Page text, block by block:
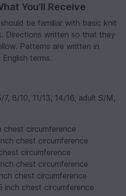
You'll Receive
be familiar with basic knit
Directions written so that they
Patterns are written in
terms.
8/10, 11/13, 14/16, adult S/M,
circumference
chest circumference
circumference
chest circumference
chest circumference
inch chest circumference